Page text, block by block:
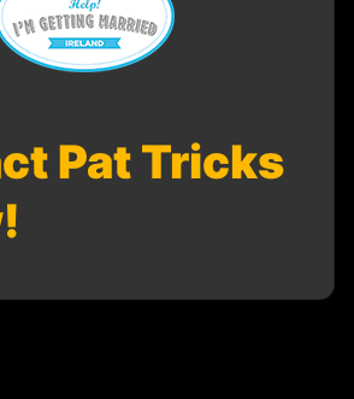
Pat Tricks